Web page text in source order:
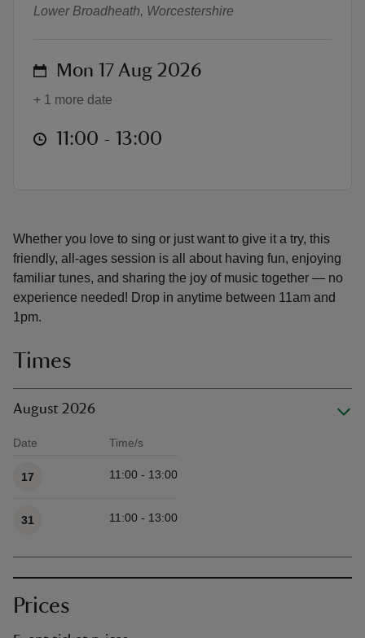
Whether you love to sing or just want to give it a try, this
friendly, all-ages session is all about having fun, enjoying
familiar tunes, and sharing the joy of music together — no
experience needed! Drop in anytime between 11am and
1pm.
Times
August 2026
Date Time/s
17 11:00 - 13:00
31 11:00 - 13:00
Prices
Lower Broadheath, Worcestershire
on Mon 17 Aug 2026
+ 1 more date
at 11:00 to 13:00
11:00 - 13:00